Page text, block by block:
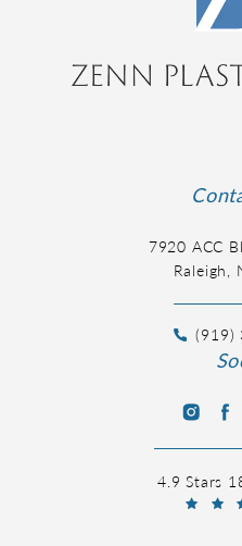
7920 ACC
Raleigh,
(919)
4.9 Stars